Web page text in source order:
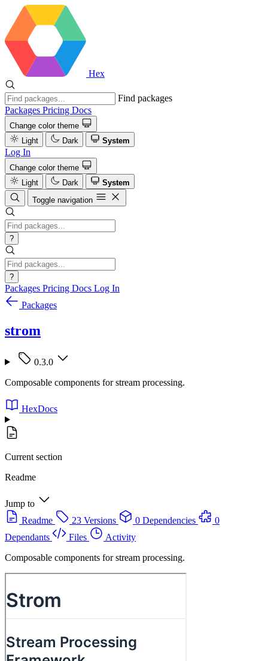
Hex
Find packages
Packages Pricing Docs
Change color theme
Light
Dark System
Log In
Change color theme
Light
Dark
System
Toggle navigation
?
?
Packages Pricing Docs Log In
Packages
strom
0.3.0
Composable components for stream processing.
HexDocs
Current section
Readme
Jump to
Readme
23 Versions 0 Dependencies
0
Dependants
Files
Activity
Composable components for stream processing.